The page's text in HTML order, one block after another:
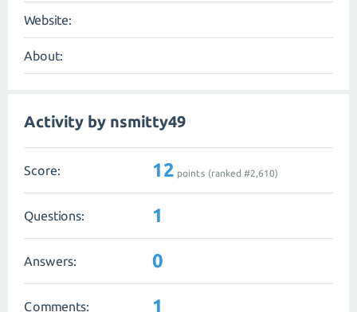
Website:
About:
Activity by nsmitty49
Score: 12 points (ranked #2,610)
Questions: 1
Answers: 0
Comments: 1